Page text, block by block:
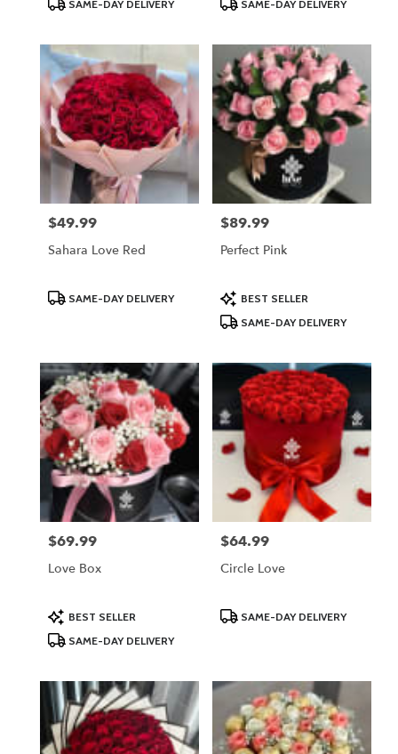
SAME-DAY DELIVERY SAME-DAY DELIVERY
Price:
$49.99
Sahara Love Red
ProductSAME-DAY DELIVERY
Price:
$89.99
Perfect Pink
Product
Tags:
BEST SELLER
SAME-DAY DELIVERY
Price:
$69.99
Love Box
Product
Tags:
BEST SELLER
SAME-DAY DELIVERY
Price:
$64.99
Circle Love
ProductSAME-DAY DELIVERY